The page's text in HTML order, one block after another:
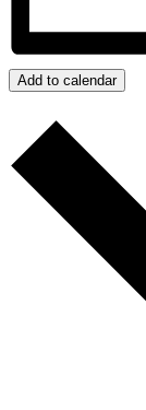
Add to calendar